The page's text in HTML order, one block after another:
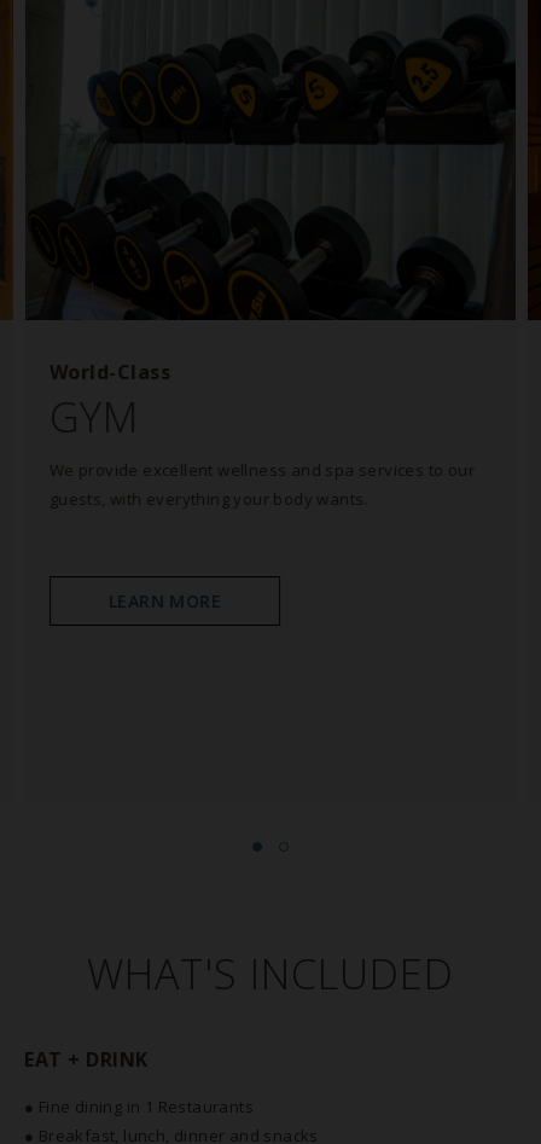
World-Class
GYM
We provide excellent wellness and spa services to our
guests, with everything your body wants.
LEARN MORE
WHAT'S INCLUDED
EAT + DRINK
● Fine dining in 1 Restaurants
● Breakfast, lunch, dinner and snacks